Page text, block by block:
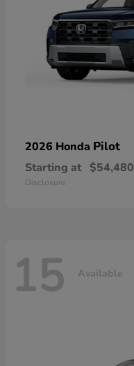
2026 Honda Pilot
Starting at $54,480
Disclosure
15 Available